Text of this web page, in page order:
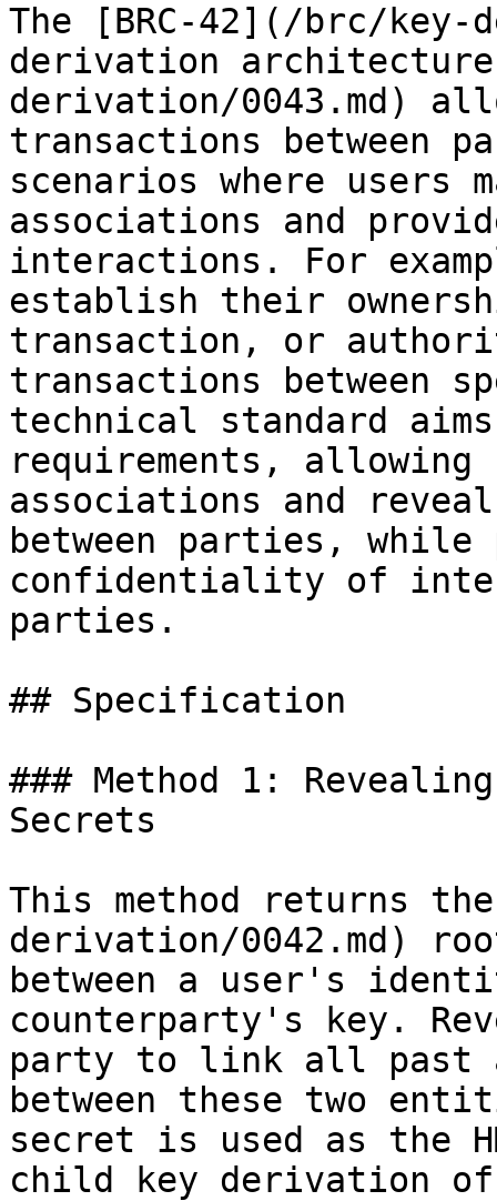
The [BRC-42](/brc/key-
derivation
derivation/0043.md)
transactions between
scenarios where users
associations and
interactions. For
establish their
transaction, or
transactions between
technical standard
requirements, allowing
associations and
between parties, while
confidentiality of
parties.
## Specification
### Method 1:
Secrets
This method returns
derivation/0042.md)
between a user's
counterparty's key.
party to link all past
between these two
secret is used as the
child key derivation